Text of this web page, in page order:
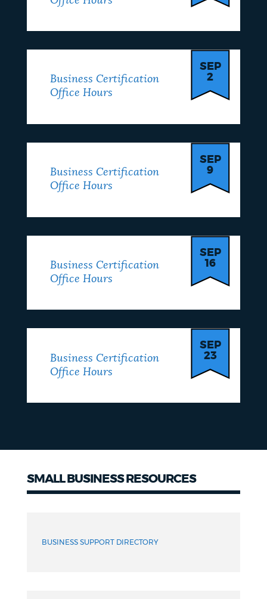
Business Certification
Office Hours
SEP
2
Business Certification
Office Hours
SEP
9
Business Certification
Office Hours
SEP
16
Business Certification
Office Hours
SEP
23
SMALL BUSINESS RESOURCES
BUSINESS SUPPORT DIRECTORY